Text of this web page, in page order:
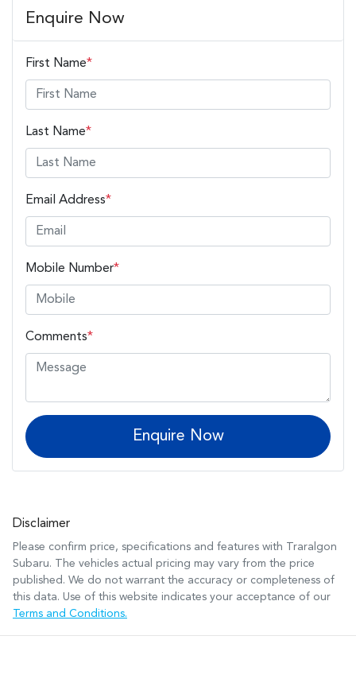
Enquire Now
First Name*
Last Name*
Email Address*
Mobile Number*
Comments*
Enquire Now
Disclaimer
Please confirm price, specifications and features with
Traralgon
Subaru. The vehicles actual pricing may vary from the price
published. We do not warrant the accuracy or completeness of
this data. Use of this website indicates your acceptance of our
Terms and Conditions.